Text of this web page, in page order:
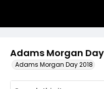
Adams Morgan Day
Adams Morgan Day 2018